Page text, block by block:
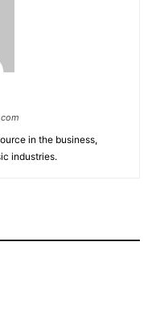
in the business,
industries.